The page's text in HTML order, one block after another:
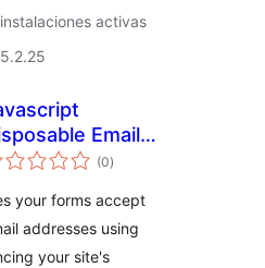
activas
Email
(0total
de
)
your forms accept
addresses using
your site's